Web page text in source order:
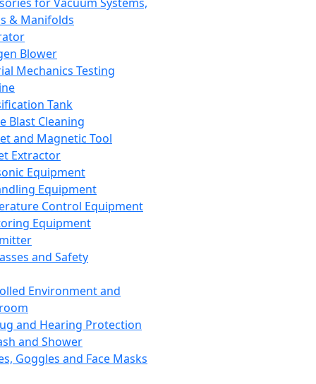
& Manifolds
Blower
Mechanics Testing
Tank
Blast Cleaning
and Magnetic Tool
Extractor
Equipment
Equipment
Control Equipment
Equipment
and Safety
Environment and
and Hearing Protection
and Shower
Goggles and Face Masks